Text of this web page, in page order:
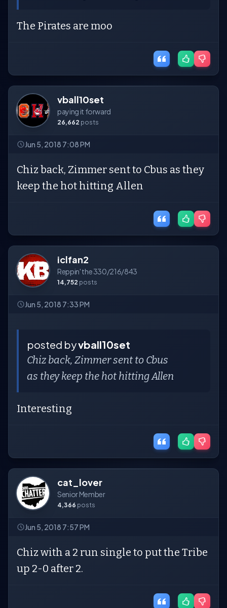
The Pirates are moo
vball10set
paying it forward
26,662 posts
Jun 5, 2018 7:08 PM
Chiz back, Zimmer sent to Cbus as they
keep the hot hitting Allen
iclfan2
Reppin' the 330/216/843
14,752 posts
Jun 5, 2018 7:33 PM
posted byvball10set
Chiz back, Zimmer sent to Cbus
as they keep the hot hitting Allen
Interesting
cat_lover
Senior Member
4,366 posts
Jun 5, 2018 7:57 PM
Chiz with a 2 run single to put the Tribe
up 2-0 after 2.